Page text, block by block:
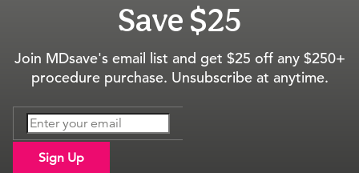
Save $25
Join MDsave's email list and get $25 off any $250+
procedure purchase. Unsubscribe at anytime.
Sign Up